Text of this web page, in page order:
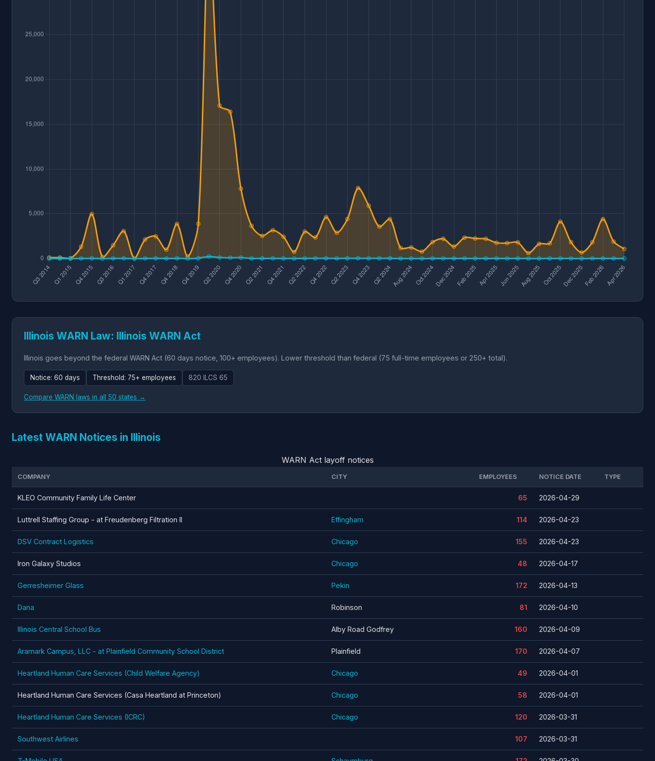
Illinois WARN Law: Illinois WARN Act
Illinois goes beyond the federal WARN Act (60 days notice, 100+ employees). Lower threshold than federal (75 full-time employees or 250+ total).
Notice: 60 days Threshold: 75+ employees 820 ILCS 65
Compare WARN laws in all 50 states →
Latest WARN Notices in Illinois
WARN Act layoff notices
COMPANY CITY EMPLOYEES NOTICE DATE TYPE
KLEO Community Family Life Center 65 2026-04-29
Luttrell Staffing Group - at Freudenberg Filtration II Effingham 114 2026-04-23
DSV Contract Logistics Chicago 155 2026-04-23
Iron Galaxy Studios Chicago 48 2026-04-17
Gerresheimer Glass Pekin 172 2026-04-13
Dana Robinson 81 2026-04-10
Illinois Central School Bus Alby Road Godfrey 160 2026-04-09
Aramark Campus, LLC - at Plainfield Community School District Plainfield 170 2026-04-07
Heartland Human Care Services (Child Welfare Agency) Chicago 49 2026-04-01
Heartland Human Care Services (Casa Heartland at Princeton) Chicago 58 2026-04-01
Heartland Human Care Services (ICRC) Chicago 120 2026-03-31
Southwest Airlines 107 2026-03-31